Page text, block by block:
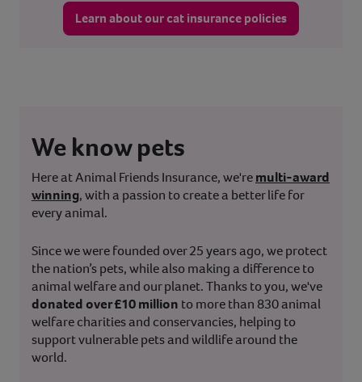
Learn about our cat insurance policies
We know pets
Here at Animal Friends Insurance, we'remulti-award
winning, with a passion to create a better life for
every animal.
Since we were founded over 25 years ago, we protect
the nation’s pets, while also making a difference to
animal welfare and our planet. Thanks to you, we've
donated over £10 million to more than 830 animal
welfare charities and conservancies, helping to
support vulnerable pets and wildlife around the
world.